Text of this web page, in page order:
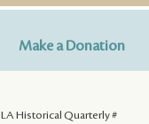
Make a Donation
LA Historical Quarterly #